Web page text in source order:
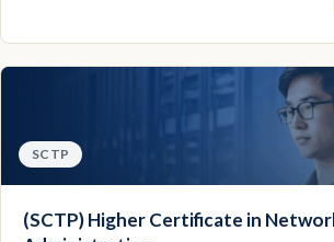
SCTP
(SCTP) Higher Certificate in